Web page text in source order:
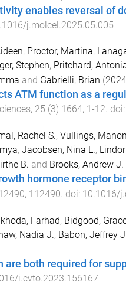
enables reversal of
j.molcel.2025.05.005
, Proctor, Martina,
Stephen, Pritchard,
and Gabrielli, Brian (2024
ATM function as a
, 25 (3) 1664, 1 -12. doi:
Rachel S., Vullings, Manon
, Jacobsen, Nina L.,
B. and Brooks, Andrew J.
hormone receptor
, 112490. doi: 10.1016/
Farhad, Bidgood,
Nadia J., Babon, Jeffrey
are both required for
j.cyto.2023.156167